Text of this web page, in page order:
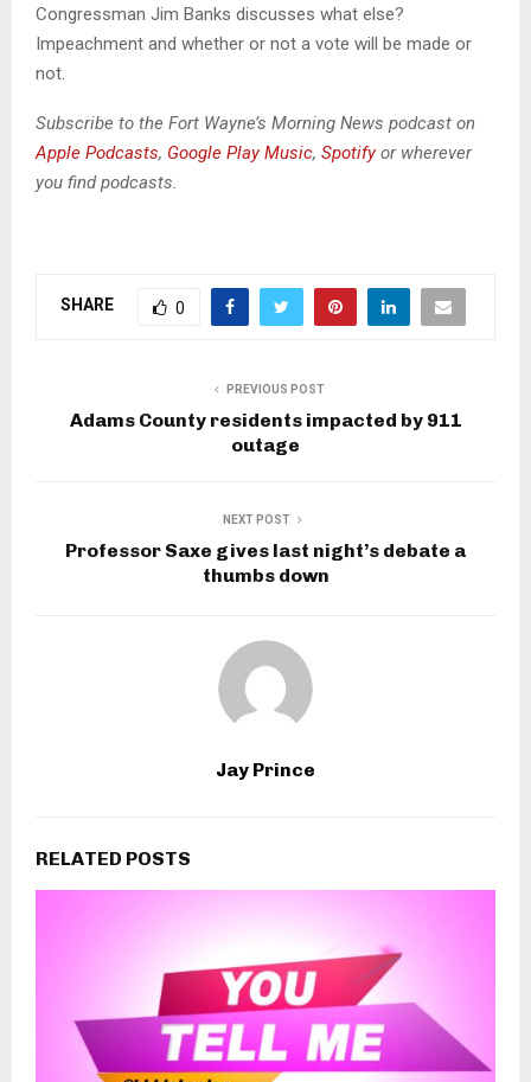
i
l
a
y
Congressman Jim Banks discusses what else?
Impeachment and whether or not a vote will be made or
not.
Subscribe to the Fort Wayne’s Morning News podcast on
Apple Podcasts, Google Play Music, Spotifyor wherever
you find podcasts.
SHARE 0
PREVIOUS POST
Adams County residents impacted by 911
outage
NEXT POST
Professor Saxe gives last night’s debate a
thumbs down
Jay Prince
RELATED POSTS